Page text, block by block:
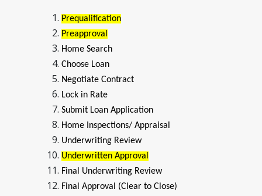
Prequalification
Preapproval
Home Search
Choose Loan
Negotiate Contract
Lock in Rate
Submit Loan Application
Home Inspections/ Appraisal
Underwriting Review
Underwritten Approval
Final Underwriting Review
Final Approval (Clear to Close)